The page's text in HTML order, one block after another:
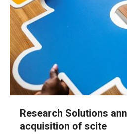
Research Solutions
acquisition of scite